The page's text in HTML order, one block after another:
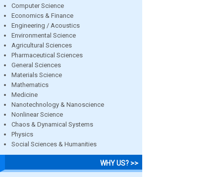
Computer Science
Economics & Finance
Engineering / Acoustics
Environmental Science
Agricultural Sciences
Pharmaceutical Sciences
General Sciences
Materials Science
Mathematics
Medicine
Nanotechnology & Nanoscience
Nonlinear Science
Chaos & Dynamical Systems
Physics
Social Sciences & Humanities
WHY US? >>